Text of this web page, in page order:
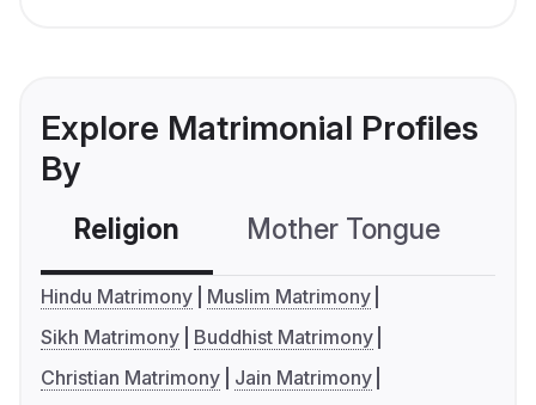
Explore Matrimonial Profiles
By
Religion Mother Tongue
Hindu Matrimony
Muslim Matrimony
Sikh Matrimony
Buddhist Matrimony
Christian Matrimony
Jain Matrimony